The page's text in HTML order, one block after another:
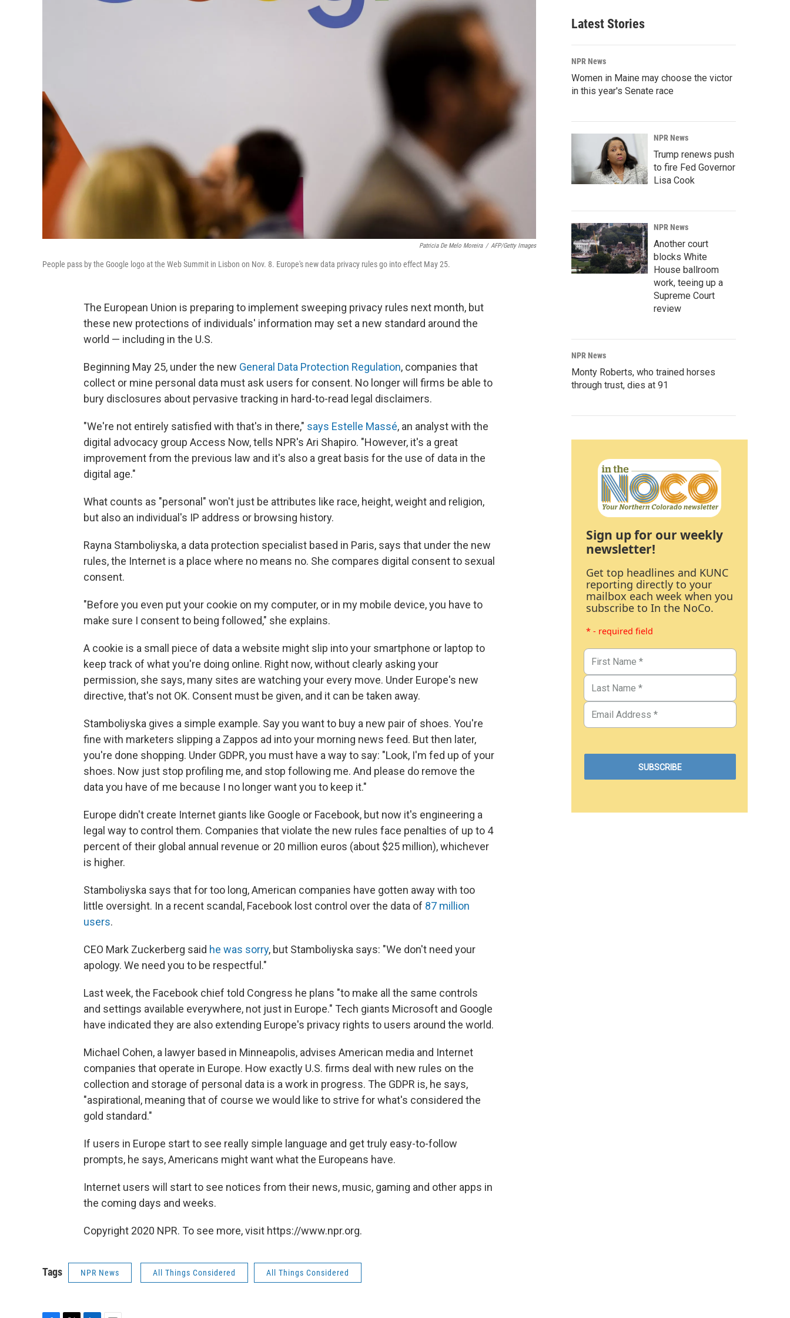
Patricia De Melo Moreira / AFP/Getty Images
People pass by the Google logo at the Web Summit in Lisbon on Nov. 8. Europe's new data privacy rules go into effect May 25.
The European Union is preparing to implement sweeping privacy rules next month, but
these new protections of individuals' information may set a new standard around the
world — including in the U.S.
Beginning May 25, under the new General Data Protection Regulation, companies that
collect or mine personal data must ask users for consent. No longer will firms be able to
bury disclosures about pervasive tracking in hard-to-read legal disclaimers.
"We're not entirely satisfied with that's in there," says Estelle Massé, an analyst with the
digital advocacy group Access Now, tells NPR's Ari Shapiro. "However, it's a great
improvement from the previous law and it's also a great basis for the use of data in the
digital age."
What counts as "personal" won't just be attributes like race, height, weight and religion,
but also an individual's IP address or browsing history.
Rayna Stamboliyska, a data protection specialist based in Paris, says that under the new
rules, the Internet is a place where no means no. She compares digital consent to sexual
consent.
"Before you even put your cookie on my computer, or in my mobile device, you have to
make sure I consent to being followed," she explains.
A cookie is a small piece of data a website might slip into your smartphone or laptop to
keep track of what you're doing online. Right now, without clearly asking your
permission, she says, many sites are watching your every move. Under Europe's new
directive, that's not OK. Consent must be given, and it can be taken away.
Stamboliyska gives a simple example. Say you want to buy a new pair of shoes. You're
fine with marketers slipping a Zappos ad into your morning news feed. But then later,
you're done shopping. Under GDPR, you must have a way to say: "Look, I'm fed up of your
shoes. Now just stop profiling me, and stop following me. And please do remove the
data you have of me because I no longer want you to keep it."
Europe didn't create Internet giants like Google or Facebook, but now it's engineering a
legal way to control them. Companies that violate the new rules face penalties of up to 4
percent of their global annual revenue or 20 million euros (about $25 million), whichever
is higher.
Stamboliyska says that for too long, American companies have gotten away with too
little oversight. In a recent scandal, Facebook lost control over the data of 87 million
users.
CEO Mark Zuckerberg said he was sorry, but Stamboliyska says: "We don't need your
apology. We need you to be respectful."
Last week, the Facebook chief told Congress he plans "to make all the same controls
and settings available everywhere, not just in Europe." Tech giants Microsoft and Google
have indicated they are also extending Europe's privacy rights to users around the world.
Michael Cohen, a lawyer based in Minneapolis, advises American media and Internet
companies that operate in Europe. How exactly U.S. firms deal with new rules on the
collection and storage of personal data is a work in progress. The GDPR is, he says,
"aspirational, meaning that of course we would like to strive for what's considered the
gold standard."
If users in Europe start to see really simple language and get truly easy-to-follow
prompts, he says, Americans might want what the Europeans have.
Internet users will start to see notices from their news, music, gaming and other apps in
the coming days and weeks.
Copyright 2020 NPR. To see more, visit https://www.npr.org.
Tags NPR News All Things Considered All Things Considered
Latest Stories
NPR News
Women in Maine may choose the victor
in this year's Senate race
NPR News
Trump renews push
to fire Fed Governor
Lisa Cook
NPR News
Another court
blocks White
House ballroom
work, teeing up a
Supreme Court
review
NPR News
Monty Roberts, who trained horses
through trust, dies at 91
Sign up for our weekly
newsletter!
Get top headlines and KUNC
reporting directly to your
mailbox each week when you
subscribe to In the NoCo.
* - required field